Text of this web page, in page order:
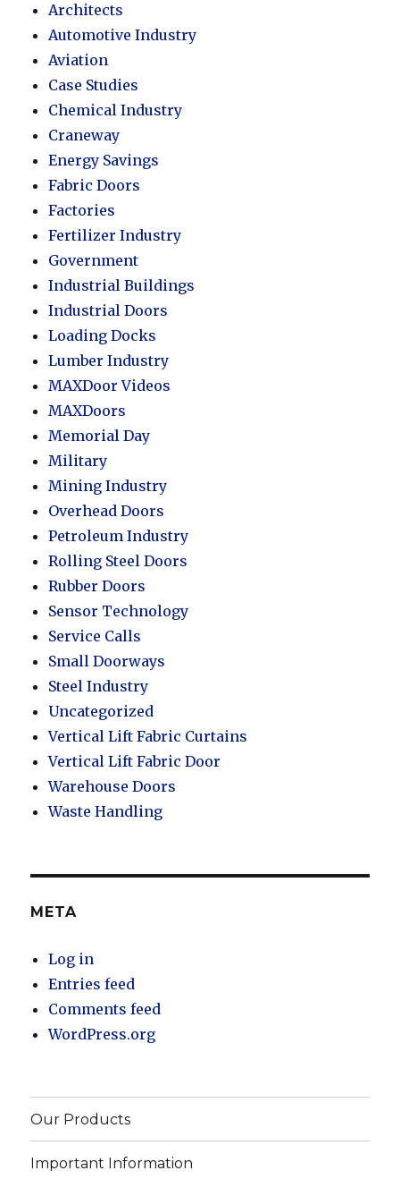
Architects
Automotive Industry
Aviation
Case Studies
Chemical Industry
Craneway
Energy Savings
Fabric Doors
Factories
Fertilizer Industry
Government
Industrial Buildings
Industrial Doors
Loading Docks
Lumber Industry
MAXDoor Videos
MAXDoors
Memorial Day
Military
Mining Industry
Overhead Doors
Petroleum Industry
Rolling Steel Doors
Rubber Doors
Sensor Technology
Service Calls
Small Doorways
Steel Industry
Uncategorized
Vertical Lift Fabric Curtains
Vertical Lift Fabric Door
Warehouse Doors
Waste Handling
META
Log in
Entries feed
Comments feed
WordPress.org
Our Products
Important Information